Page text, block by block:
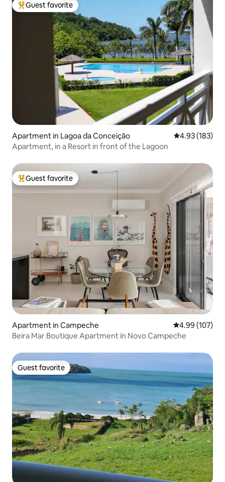
Top guest favorite
Guest favorite
Apartment in Lagoa da Conceição 4.93 out of 5
4.93 (183)
Apartment, in a Resort in front of the Lagoon
Top guest favorite
Guest favorite
Apartment in Campeche 4.99 out of 5
4.99 (107)
Beira Mar Boutique Apartment in Novo Campeche
Guest favorite
Guest favorite